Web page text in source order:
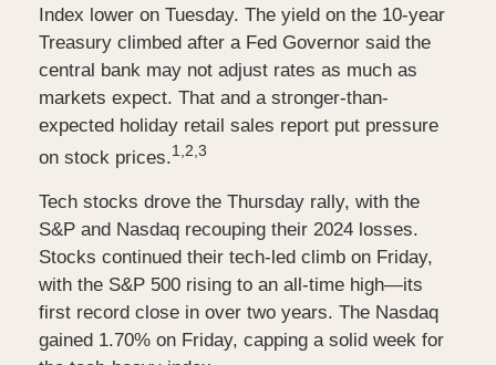
Index lower on Tuesday. The yield on the 10-year
Treasury climbed after a Fed Governor said the
central bank may not adjust rates as much as
markets expect. That and a stronger-than-
expected holiday retail sales report put pressure
on stock prices.1,2,3
Tech stocks drove the Thursday rally, with the
S&P and Nasdaq recouping their 2024 losses.
Stocks continued their tech-led climb on Friday,
with the S&P 500 rising to an all-time high—its
first record close in over two years. The Nasdaq
gained 1.70% on Friday, capping a solid week for